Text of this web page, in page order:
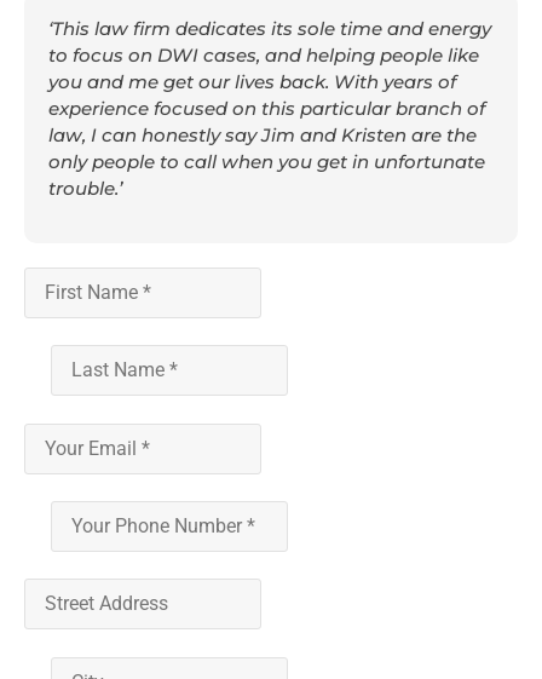
‘This law firm dedicates its sole time and energy
to focus on DWI cases, and helping people like
you and me get our lives back. With years of
experience focused on this particular branch of
law, I can honestly say Jim and Kristen are the
only people to call when you get in unfortunate
trouble.’